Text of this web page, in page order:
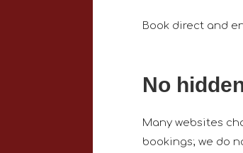
Book direct and
No
Many websites
bookings; we do